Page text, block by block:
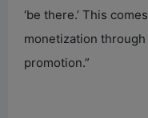
‘be there.’ This
monetization
promotion.”